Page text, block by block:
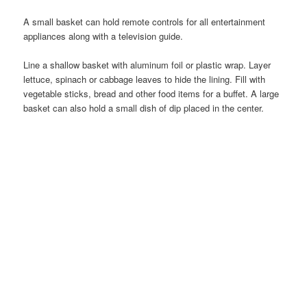
A small basket can hold remote controls for all entertainment
appliances along with a television guide.
Line a shallow basket with aluminum foil or plastic wrap. Layer
lettuce, spinach or cabbage leaves to hide the lining. Fill with
vegetable sticks, bread and other food items for a buffet. A large
basket can also hold a small dish of dip placed in the center.